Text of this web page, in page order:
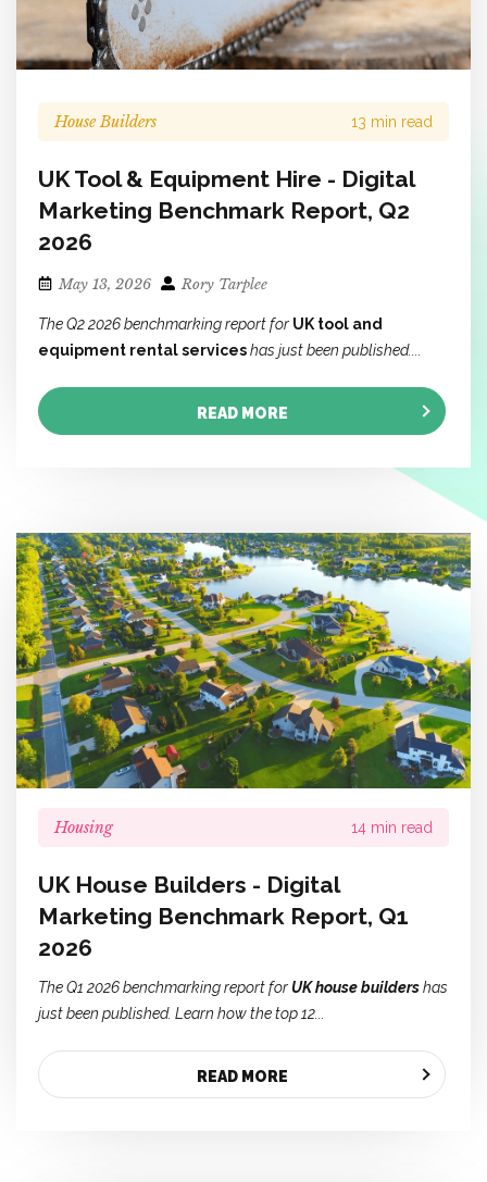
House Builders 13 min read
UK Tool & Equipment Hire - Digital
Marketing Benchmark Report, Q2
2026
May 13, 2026 Rory Tarplee
The Q2 2026 benchmarking report for UK tool and
equipment rental serviceshas just been published....
READ MORE
Housing 14 min read
UK House Builders - Digital
Marketing Benchmark Report, Q1
2026
The Q1 2026 benchmarking report forUK house buildershas
just been published. Learn how the top 12...
READ MORE